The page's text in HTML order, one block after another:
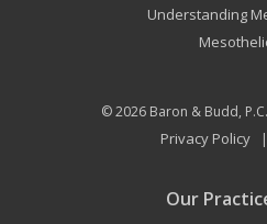
Understanding
© 2026 Baron & Budd, P.C.
Privacy Policy|
Our